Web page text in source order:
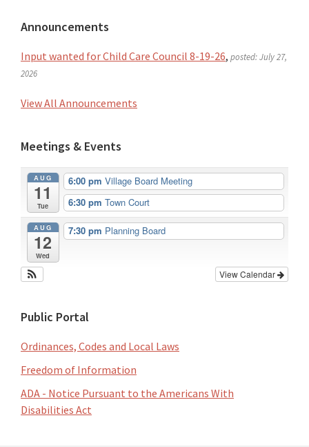
Primary
Sidebar
Announcements
Input wanted for Child Care Council 8-19-26, posted: July 27,
2026
View All Announcements
Meetings & Events
AUG
11
Tue
6:00 pm Village Board Meeting
6:30 pm Town Court
AUG
12
Wed
7:30 pm Planning Board
View Calendar
Public Portal
Ordinances, Codes and Local Laws
Freedom of Information
ADA - Notice Pursuant to the Americans With
Disabilities Act